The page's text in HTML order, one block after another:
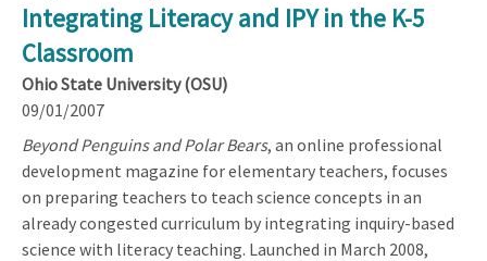
Integrating Literacy and IPY in the K-5
Classroom
Ohio State University (OSU)
09/01/2007
Beyond Penguins and Polar Bears, an online professional
development magazine for elementary teachers, focuses
on preparing teachers to teach science concepts in an
already congested curriculum by integrating inquiry-based
science with literacy teaching. Launched in March 2008,